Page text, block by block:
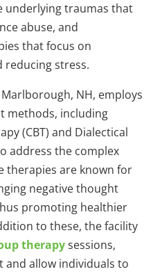
underlying traumas that
abuse, and
that focus on
reducing stress.
NH, employs
methods, including
(CBT) and Dialectical
address the complex
therapies are known for
negative thought
promoting healthier
to these, the facility
therapysessions,
allow individuals to